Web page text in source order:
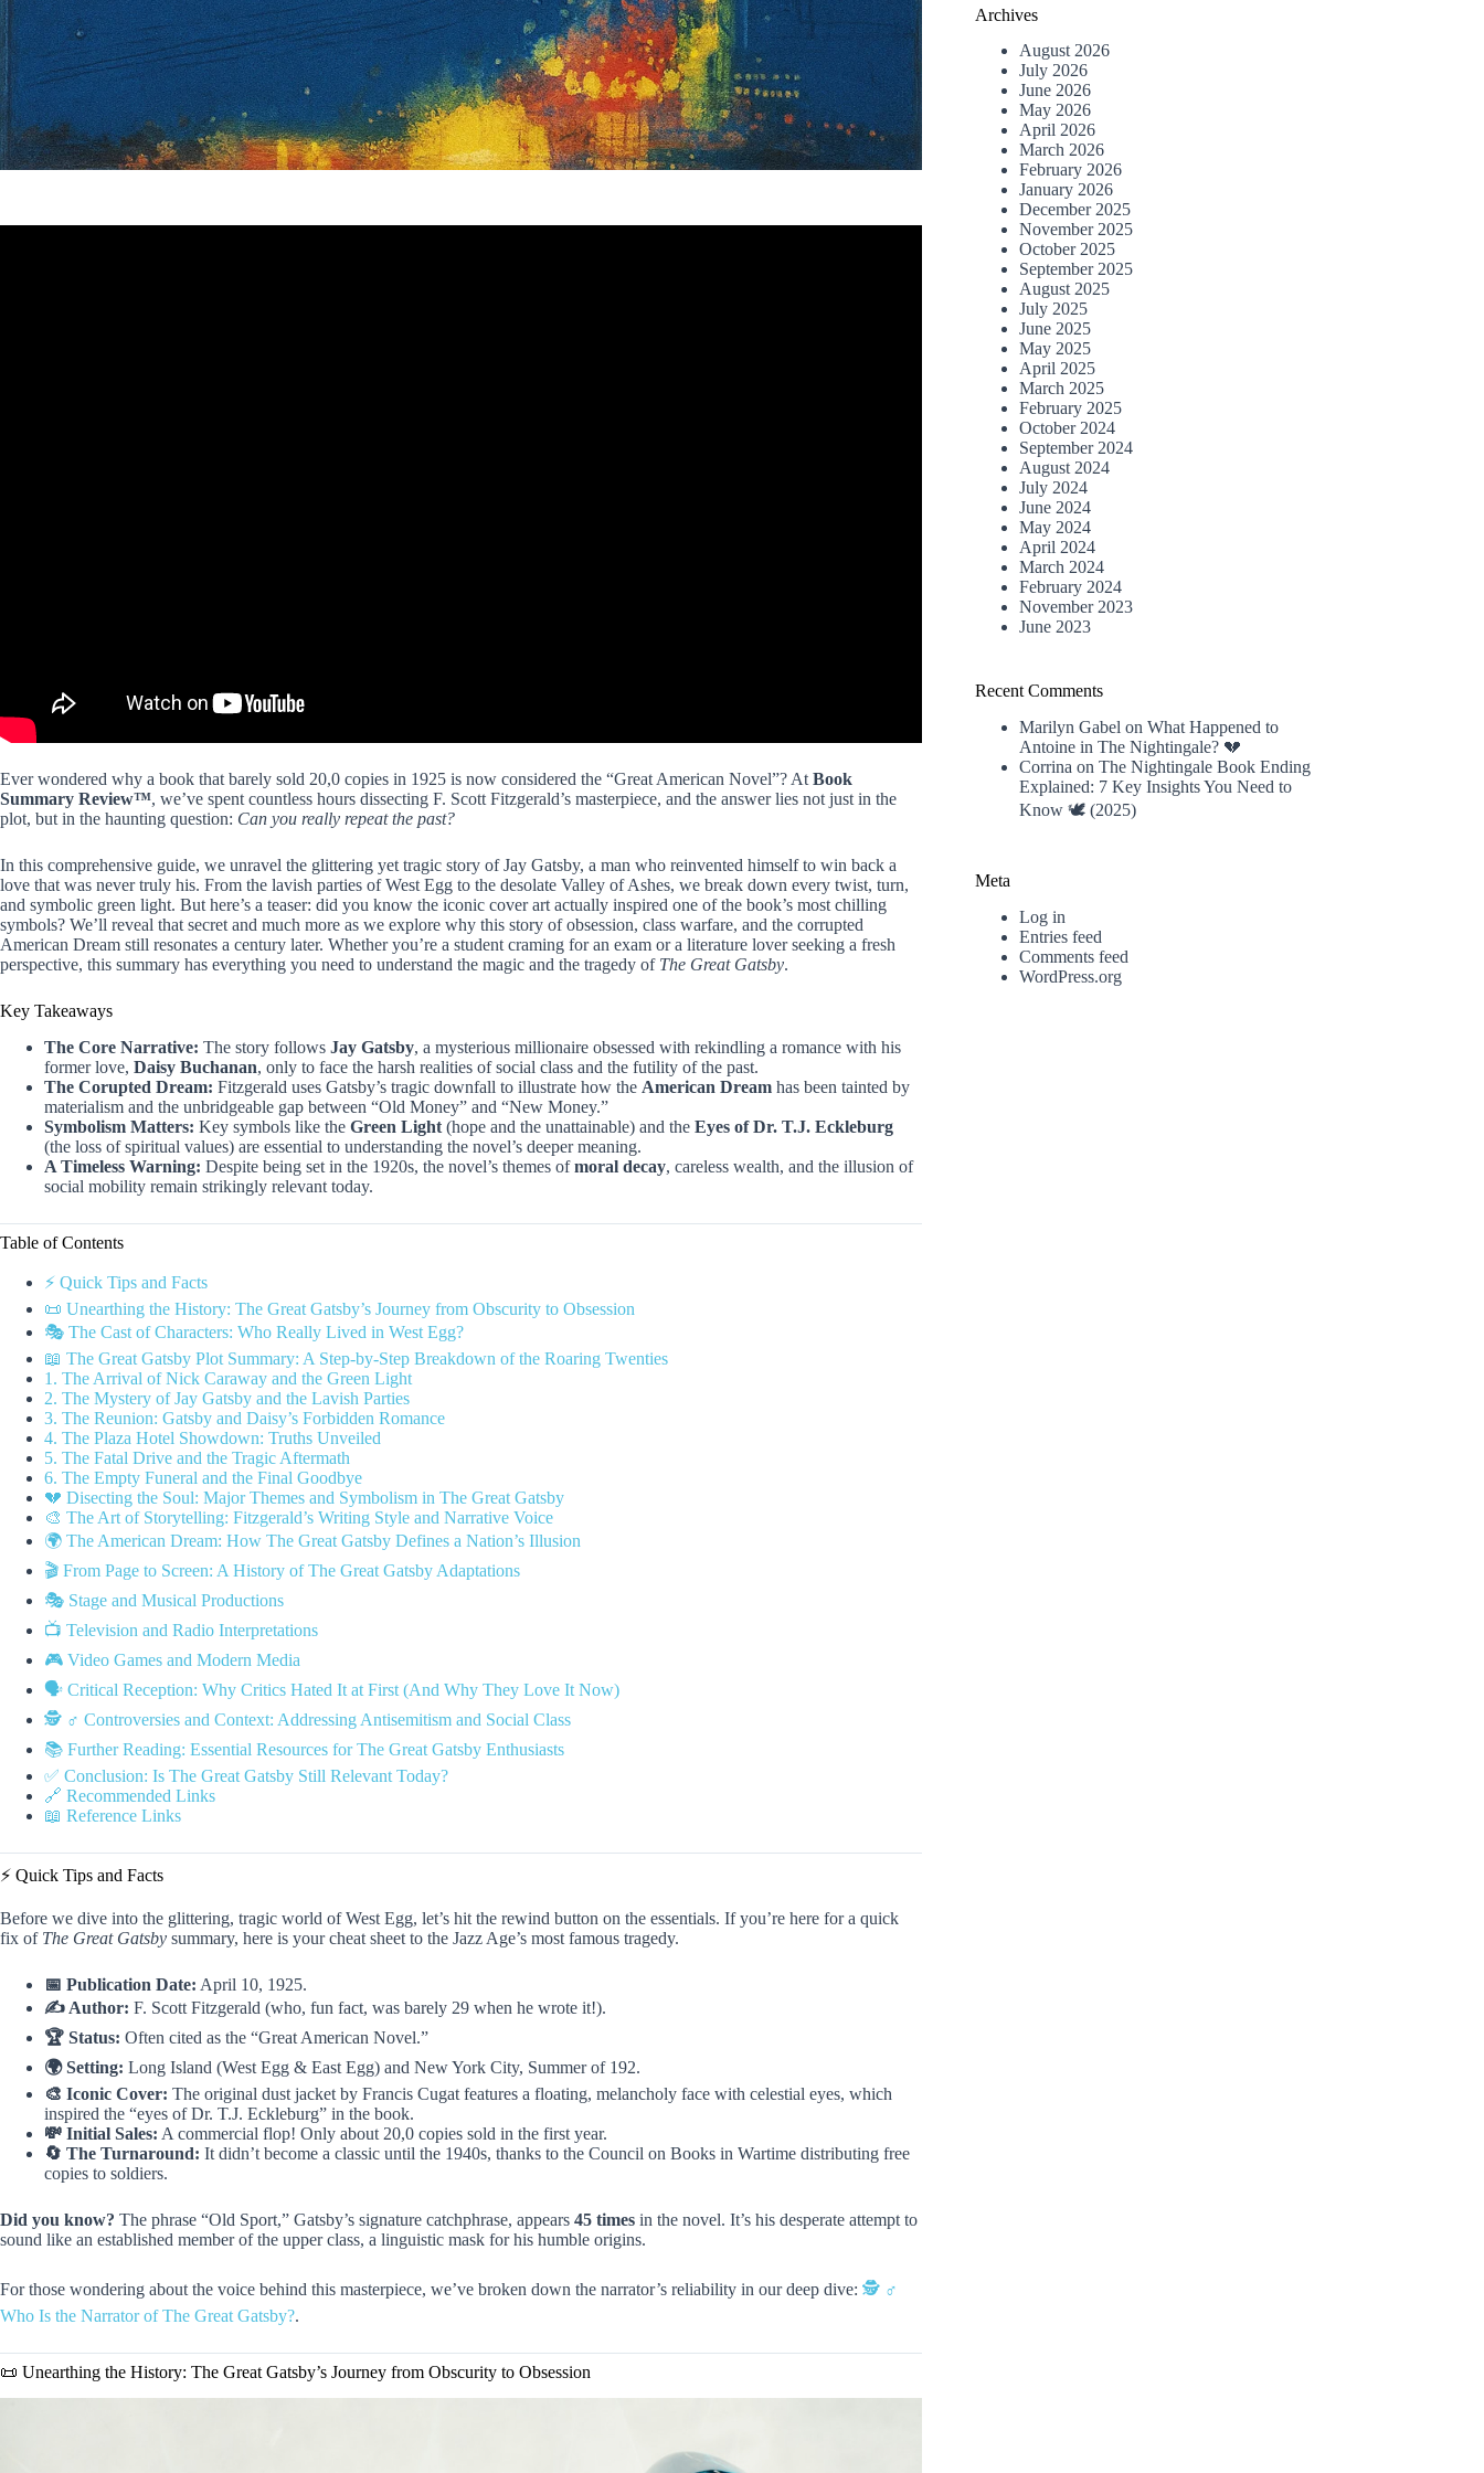
Ever wondered why a book that barely sold 20,0 copies in 1925 is now considered the “Great American Novel”? At Book
Summary Review™, we’ve spent countless hours dissecting F. Scott Fitzgerald’s masterpiece, and the answer lies not just in the
plot, but in the haunting question: Can you really repeat the past?
In this comprehensive guide, we unravel the glittering yet tragic story of Jay Gatsby, a man who reinvented himself to win back a
love that was never truly his. From the lavish parties of West Egg to the desolate Valley of Ashes, we break down every twist, turn,
and symbolic green light. But here’s a teaser: did you know the iconic cover art actually inspired one of the book’s most chilling
symbols? We’ll reveal that secret and much more as we explore why this story of obsession, class warfare, and the corrupted
American Dream still resonates a century later. Whether you’re a student craming for an exam or a literature lover seeking a fresh
perspective, this summary has everything you need to understand the magic and the tragedy of The Great Gatsby.
Key Takeaways
The Core Narrative: The story follows Jay Gatsby, a mysterious millionaire obsessed with rekindling a romance with his
former love, Daisy Buchanan, only to face the harsh realities of social class and the futility of the past.
The Corupted Dream: Fitzgerald uses Gatsby’s tragic downfall to illustrate how the American Dream has been tainted by
materialism and the unbridgeable gap between “Old Money” and “New Money.”
Symbolism Matters: Key symbols like the Green Light (hope and the unattainable) and the Eyes of Dr. T.J. Eckleburg
(the loss of spiritual values) are essential to understanding the novel’s deeper meaning.
A Timeless Warning: Despite being set in the 1920s, the novel’s themes ofmoral decay, careless wealth, and the illusion of
social mobility remain strikingly relevant today.
Table of Contents
⚡️ Quick Tips and Facts
📜 Unearthing the History: The Great Gatsby’s Journey from Obscurity to Obsession
🎭 The Cast of Characters: Who Really Lived in West Egg?
📖 The Great Gatsby Plot Summary: A Step-by-Step Breakdown of the Roaring Twenties
1. The Arrival of Nick Caraway and the Green Light
2. The Mystery of Jay Gatsby and the Lavish Parties
3. The Reunion: Gatsby and Daisy’s Forbidden Romance
4. The Plaza Hotel Showdown: Truths Unveiled
5. The Fatal Drive and the Tragic Aftermath
6. The Empty Funeral and the Final Goodbye
💔 Disecting the Soul: Major Themes and Symbolism in The Great Gatsby
🎨 The Art of Storytelling: Fitzgerald’s Writing Style and Narrative Voice
🌍 The American Dream: How The Great Gatsby Defines a Nation’s Illusion
🎬 From Page to Screen: A History of The Great Gatsby Adaptations
🎭 Stage and Musical Productions
📺 Television and Radio Interpretations
🎮 Video Games and Modern Media
🗣️ Critical Reception: Why Critics Hated It at First (And Why They Love It Now)
🕵️ ♂️ Controversies and Context: Addressing Antisemitism and Social Class
📚 Further Reading: Essential Resources for The Great Gatsby Enthusiasts
✅ Conclusion: Is The Great Gatsby Still Relevant Today?
🔗 Recommended Links
📖 Reference Links
⚡️ Quick Tips and Facts
Before we dive into the glittering, tragic world of West Egg, let’s hit the rewind button on the essentials. If you’re here for a quick
fix of The Great Gatsby summary, here is your cheat sheet to the Jazz Age’s most famous tragedy.
📅 Publication Date: April 10, 1925.
✍️ Author: F. Scott Fitzgerald (who, fun fact, was barely 29 when he wrote it!).
🏆 Status: Often cited as the “Great American Novel.”
🌍 Setting: Long Island (West Egg & East Egg) and New York City, Summer of 192.
🎨 Iconic Cover: The original dust jacket by Francis Cugat features a floating, melancholy face with celestial eyes, which
inspired the “eyes of Dr. T.J. Eckleburg” in the book.
💸 Initial Sales: A commercial flop! Only about 20,0 copies sold in the first year.
🔄 The Turnaround: It didn’t become a classic until the 1940s, thanks to the Council on Books in Wartime distributing free
copies to soldiers.
Did you know? The phrase “Old Sport,” Gatsby’s signature catchphrase, appears 45 times in the novel. It’s his desperate attempt to
sound like an established member of the upper class, a linguistic mask for his humble origins.
For those wondering about the voice behind this masterpiece, we’ve broken down the narrator’s reliability in our deep dive: 🕵️ ♂️
Who Is the Narrator of The Great Gatsby?.
📜 Unearthing the History: The Great Gatsby’s Journey from Obscurity to Obsession
Archives
August 2026
July 2026
June 2026
May 2026
April 2026
March 2026
February 2026
January 2026
December 2025
November 2025
October 2025
September 2025
August 2025
July 2025
June 2025
May 2025
April 2025
March 2025
February 2025
October 2024
September 2024
August 2024
July 2024
June 2024
May 2024
April 2024
March 2024
February 2024
November 2023
June 2023
Recent Comments
Marilyn Gabel onWhat Happened to
Antoine in The Nightingale? 💔
Corrina onThe Nightingale Book Ending
Explained: 7 Key Insights You Need to
Know 🕊️ (2025)
Meta
Log in
Entries feed
Comments feed
WordPress.org